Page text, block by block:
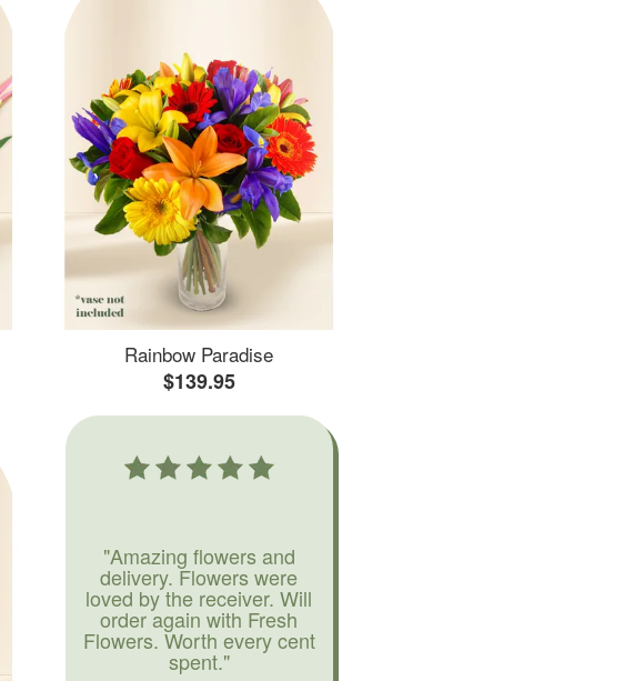
Rainbow Paradise
$139.95
"Amazing flowers and
delivery. Flowers were
loved by the receiver. Will
order again with Fresh
Flowers. Worth every cent
spent."